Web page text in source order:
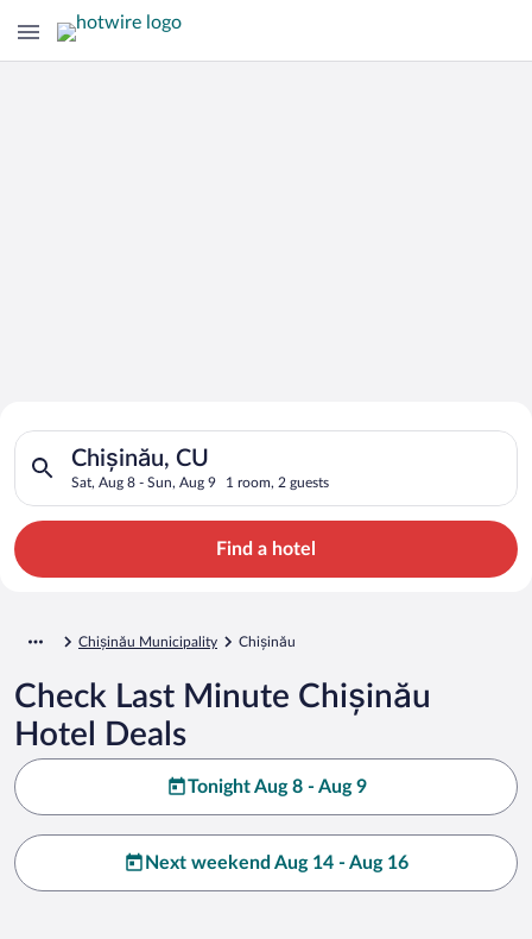
Search for Cheap Deals on
Hotels in Chișinău
Chișinău, CU
Sat, Aug 8 - Sun, Aug 9 1 room, 2 guests
Search for hotels in Chișinău, CU. Check-in on Sat, Aug 8,
Find a hotel
Chișinău Municipality Chișinău
Check Last Minute Chișinău
Hotel Deals
Tonight Aug 8 - Aug 9
Next weekend Aug 14 - Aug 16